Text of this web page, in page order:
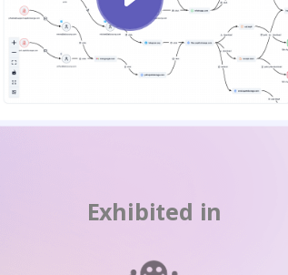
Exhibited in